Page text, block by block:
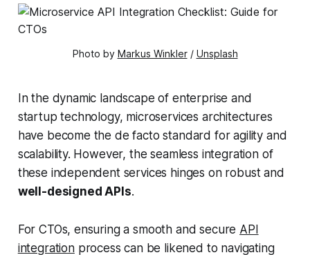
Photo by Markus Winkler / Unsplash
In the dynamic landscape of enterprise and
startup technology, microservices architectures
have become the de facto standard for agility and
scalability. However, the seamless integration of
these independent services hinges on robust and
well-designed APIs.
For CTOs, ensuring a smooth and secure API
integrationprocess can be likened to navigating